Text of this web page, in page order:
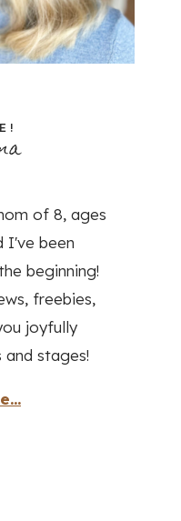
of 8, ages
I've been
beginning!
freebies,
joyfully
stages!